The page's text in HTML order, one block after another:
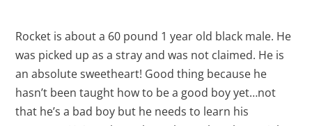
Rocket is about a 60 pound 1 year old black male. He
was picked up as a stray and was not claimed. He is
an absolute sweetheart! Good thing because he
hasn’t been taught how to be a good boy yet…not
that he’s a bad boy but he needs to learn his